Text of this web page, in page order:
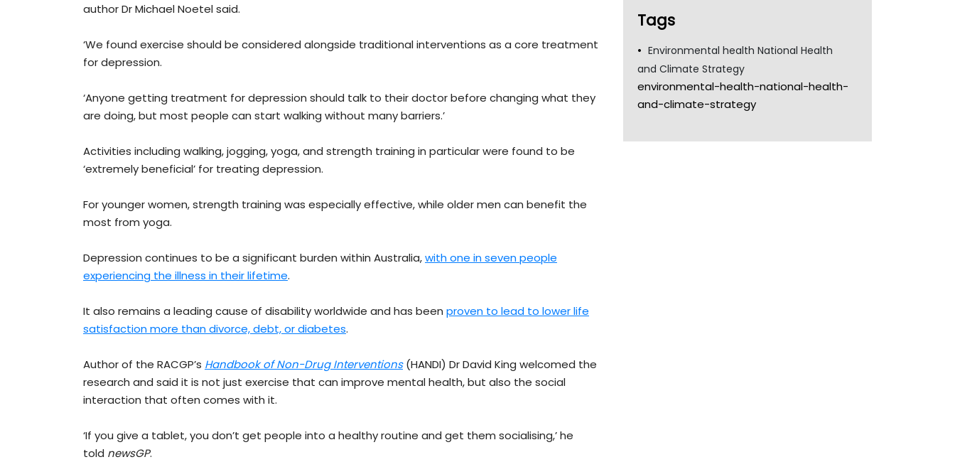
author Dr Michael Noetel said.
‘We found exercise should be considered alongside traditional interventions as a core treatment
for depression.
‘Anyone getting treatment for depression should talk to their doctor before changing what they
are doing, but most people can start walking without many barriers.’
Activities including walking, jogging, yoga, and strength training in particular were found to be
‘extremely beneficial’ for treating depression.
For younger women, strength training was especially effective, while older men can benefit the
most from yoga.
Depression continues to be a significant burden within Australia,with one in seven people
experiencing the illness in their lifetime.
It also remains a leading cause of disability worldwide and has been proven to lead to lower life
satisfaction more than divorce, debt, or diabetes.
Author of the RACGP’s Handbook of Non-Drug Interventions(HANDI) Dr David King welcomed the
research and said it is not just exercise that can improve mental health, but also the social
interaction that often comes with it.
‘If you give a tablet, you don’t get people into a healthy routine and get them socialising,’ he
told newsGP.
Tags
Environmental health National Health
and Climate Strategy
environmental-health-national-health-
and-climate-strategy